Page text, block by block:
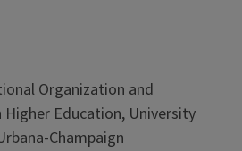
Organization and
Higher Education, University
Champaign